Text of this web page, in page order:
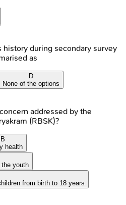
during secondary survey
as
D
None of the options
addressed by the
(RBSK)?
B
health
the youth
from birth to 18 years